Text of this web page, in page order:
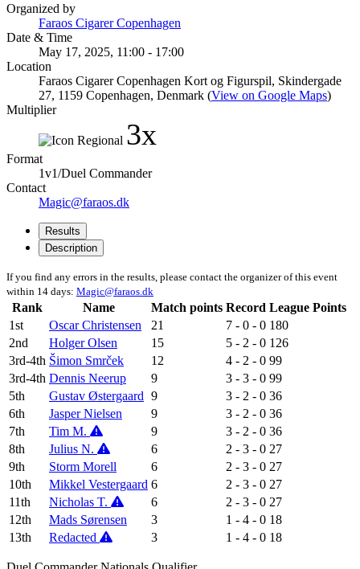
Organized by
Faraos Cigarer Copenhagen
Date & Time
May 17, 2025, 11:00 - 17:00
Location
Faraos Cigarer Copenhagen Kort og Figurspil, Skindergade
27, 1159 Copenhagen, Denmark (View on Google Maps)
Multiplier
3x
Format
1v1/Duel Commander
Contact
Magic@faraos.dk
Results
Description
If you find any errors in the results, please contact the organizer of this event
within 14 days: Magic@faraos.dk
Rank Name Match points Record League Points
1st
Oscar Christensen 21 7 - 0 - 0 180
2nd
Holger Olsen 15 5 - 2 - 0 126
3rd-4th Šimon Smrček 12 4 - 2 - 0 99
3rd-4th Dennis Neerup 9 3 - 3 - 0 99
5th
Gustav Østergaard 9 3 - 2 - 0 36
6th
Jasper Nielsen 9 3 - 2 - 0 36
7th
Tim M. 9 3 - 2 - 0 36
8th
Julius N. 6 2 - 3 - 0 27
9th
Storm Morell 6 2 - 3 - 0 27
10th
Mikkel Vestergaard 6 2 - 3 - 0 27
11th
Nicholas T. 6 2 - 3 - 0 27
12th
Mads Sørensen 3 1 - 4 - 0 18
13th
Redacted 3 1 - 4 - 0 18